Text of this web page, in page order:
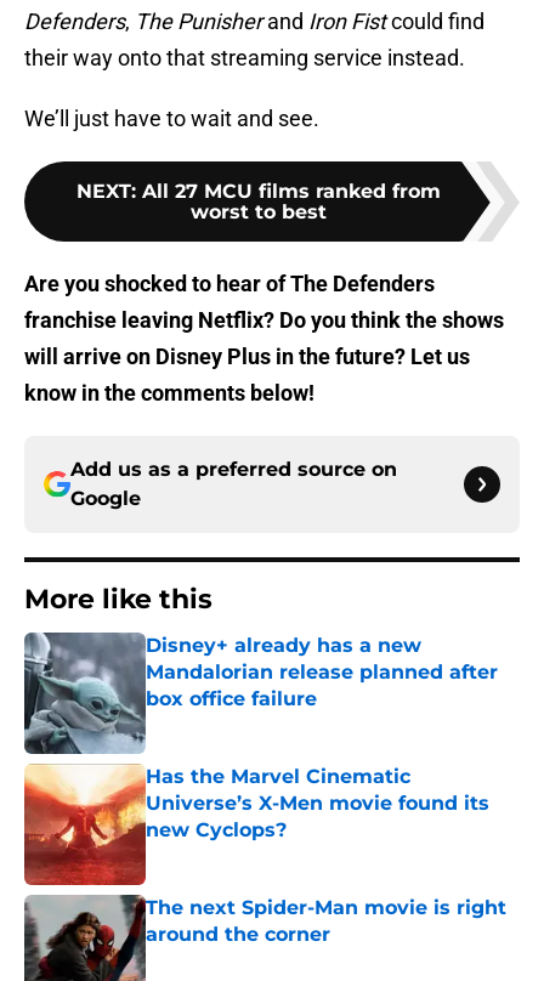
Defenders, The Punisherand Iron Fistcould find
their way onto that streaming service instead.
We’ll just have to wait and see.
NEXT: All 27 MCU films ranked from
worst to best
Are you shocked to hear of The Defenders
franchise leaving Netflix? Do you think the shows
will arrive on Disney Plus in the future? Let us
know in the comments below!
Add us as a preferred source on
Google
More like this
Disney+ already has a new
Mandalorian release planned after
box office failure
Published by on Invalid Date
Has the Marvel Cinematic
Universe’s X-Men movie found its
new Cyclops?
The next Spider-Man movie is right
around the corner
Published by on Invalid Date